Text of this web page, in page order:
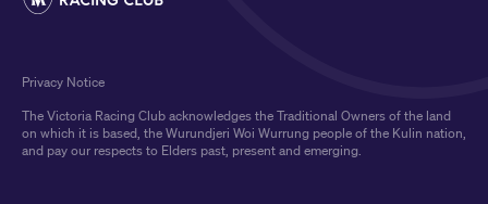
The Victoria Racing Club acknowledges the Traditional Owners of the land
on which it is based, the Wurundjeri Woi Wurrung people of the Kulin nation,
and pay our respects to Elders past, present and emerging.
Privacy Notice